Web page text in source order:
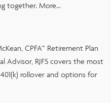
together. More...
CPFA™ Retirement Plan
Advisor, RJFS covers the most
rollover and options for